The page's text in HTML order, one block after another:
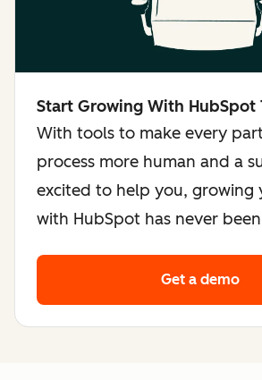
Start Growing With HubSpot
With tools to make every
process more human and a
excited to help you, growing
with HubSpot has never been
Get a demo